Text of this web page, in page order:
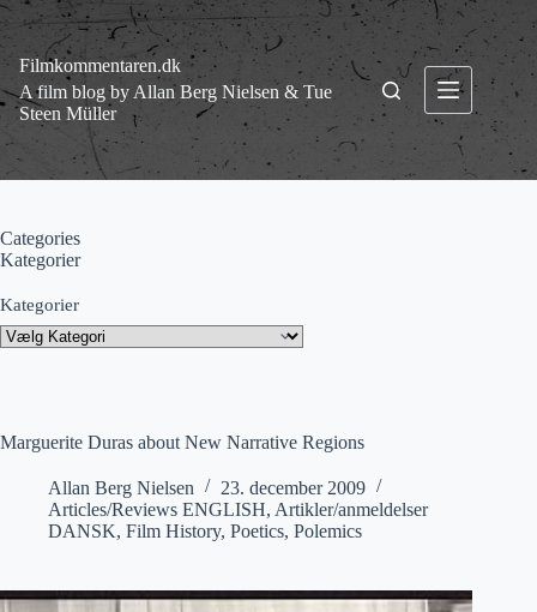
Fortsæt
indhold
Filmkommentaren.dk
A film blog by Allan Berg Nielsen & Tue
Steen Müller
Marguerite Duras about New Narrative Regions
Allan Berg Nielsen
23. december 2009
Articles/Reviews ENGLISH, Artikler/anmeldelser
DANSK, Film History, Poetics, Polemics
Categories
Kategorier
Kategorier